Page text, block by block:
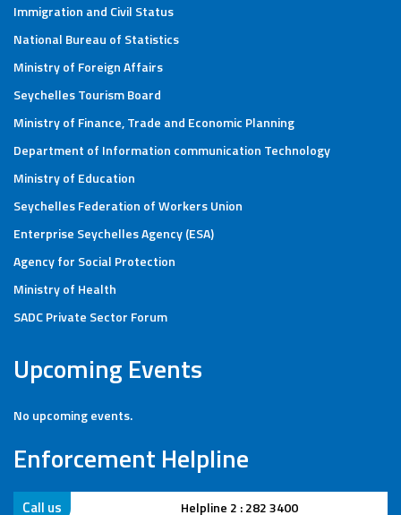
Immigration and Civil Status
National Bureau of Statistics
Ministry of Foreign Affairs
Seychelles Tourism Board
Ministry of Finance, Trade and Economic Planning
Department of Information communication Technology
Ministry of Education
Seychelles Federation of Workers Union
Enterprise Seychelles Agency (ESA)
Agency for Social Protection
Ministry of Health
SADC Private Sector Forum
Upcoming Events
No upcoming events.
Enforcement Helpline
Call us Helpline 2 : 282 3400